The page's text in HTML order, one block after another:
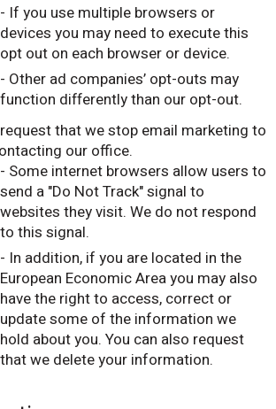
- If you use multiple browsers or
devices you may need to execute this
opt out on each browser or device.
- Other ad companies’ opt-outs may
function differently than our opt-out.
that we stop email marketing to
our office.
- Some internet browsers allow users to
send a "Do Not Track" signal to
websites they visit. We do not respond
to this signal.
- In addition, if you are located in the
European Economic Area you may also
have the right to access, correct or
update some of the information we
hold about you. You can also request
that we delete your information.